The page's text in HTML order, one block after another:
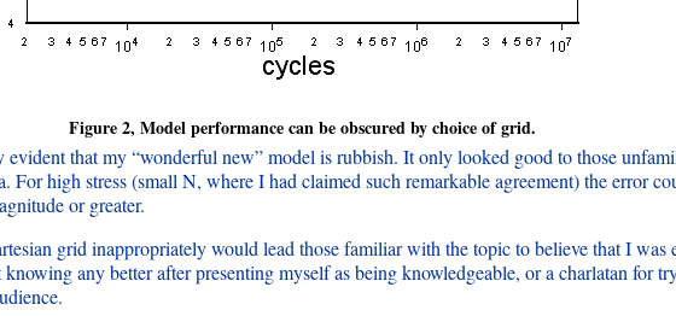
Figure 2, Model performance can be obscured by choice of grid.
evident that my “wonderful new” model is rubbish. It only looked good to those
For high stress (small N, where I had claimed such remarkable agreement) the error
or greater.
grid inappropriately would lead those familiar with the topic to believe that I was
any better after presenting myself as being knowledgeable, or a charlatan for